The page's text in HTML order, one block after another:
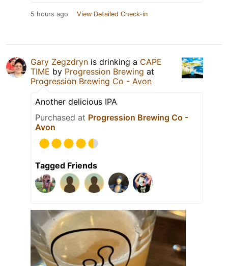
5 hours ago View Detailed Check-in
Gary Zegzdryn is drinking a CAPE
TIME by Progression Brewing at
Progression Brewing Co - Avon
Another delicious IPA
Purchased at Progression Brewing Co -
Avon
Tagged Friends